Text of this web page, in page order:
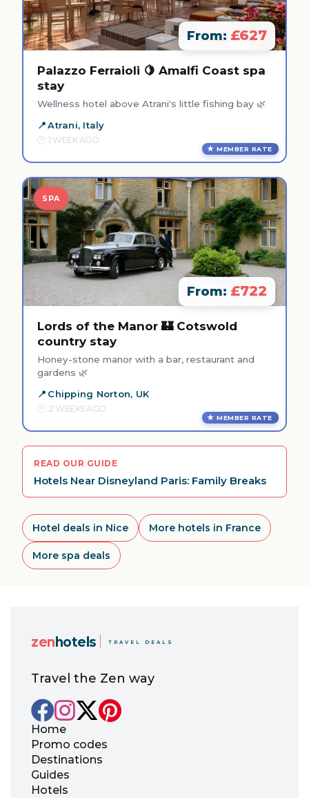
From: £627
Palazzo Ferraioli 🍋 Amalfi Coast spa
stay
Wellness hotel above Atrani's little fishing bay 🌿
Atrani, Italy
1 WEEK AGO
MEMBER RATE
SPA
From: £722
Lords of the Manor 🏰 Cotswold
country stay
Honey-stone manor with a bar, restaurant and
gardens 🌿
Chipping Norton, UK
2 WEEKS AGO
MEMBER RATE
READ OUR GUIDE
Hotels Near Disneyland Paris: Family Breaks
Hotel deals in Nice More hotels in France
More spa deals
zenhotels TRAVEL DEALS
Travel the Zen way
Home
Promo codes
Destinations
Guides
Hotels